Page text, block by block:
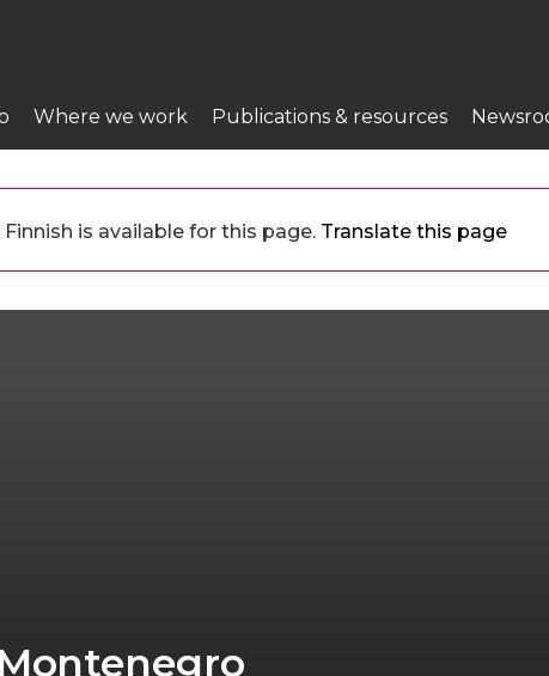
Where we work Publications & resources
is available for this page. Translate this page